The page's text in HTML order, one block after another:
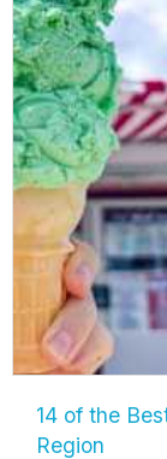
14 of the
Region